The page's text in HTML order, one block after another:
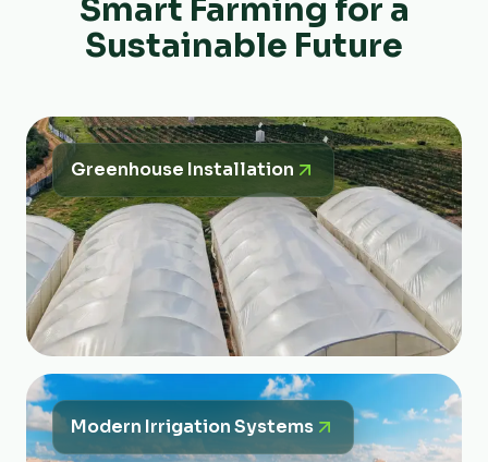
Smart Farming for a
Sustainable Future
Greenhouse Installation
Modern Irrigation Systems